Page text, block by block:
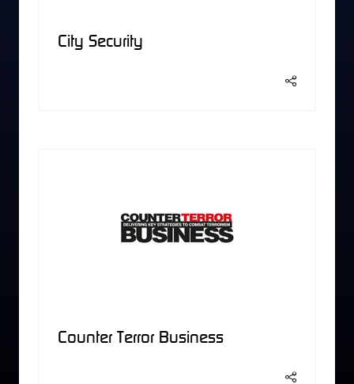
City Security
Counter Terror Business